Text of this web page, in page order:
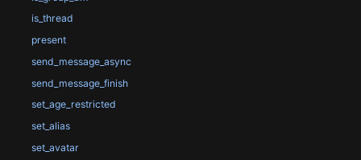
is_thread
present
send_message_async
send_message_finish
set_age_restricted
set_alias
set_avatar